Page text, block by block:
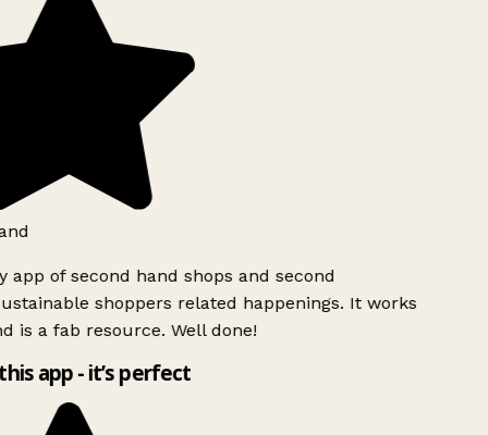
app of second hand shops and second
shoppers related happenings. It works
is a fab resource. Well done!
app - it’s perfect